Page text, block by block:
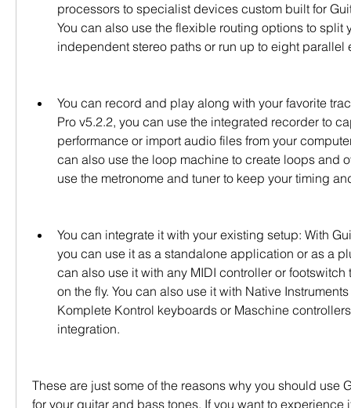
processors to specialist devices custom built for
You can also use the flexible routing options to split
independent stereo paths or run up to eight parallel
You can record and play along with your favorite
Pro v5.2.2, you can use the integrated recorder to
performance or import audio files from your
can also use the loop machine to create loops and
use the metronome and tuner to keep your timing
You can integrate it with your existing setup: With
you can use it as a standalone application or as a
can also use it with any MIDI controller or footswitch
on the fly. You can also use it with Native
Komplete Kontrol keyboards or Maschine
integration.
These are just some of the reasons why you should use
for your guitar and bass tones. If you want to experience